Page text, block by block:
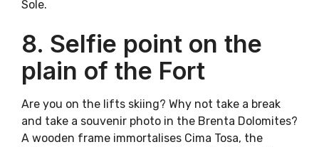
Sole.
8. Selfie point on the
plain of the Fort
Are you on the lifts skiing? Why not take a break
and take a souvenir photo in the Brenta Dolomites?
A wooden frame immortalises Cima Tosa, the